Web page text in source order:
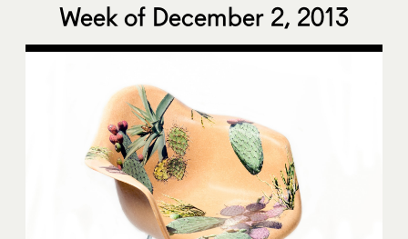
Week of December 2, 2013